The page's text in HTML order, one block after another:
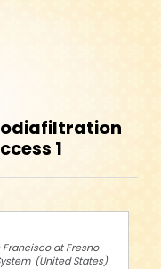
1
at Fresno
United States